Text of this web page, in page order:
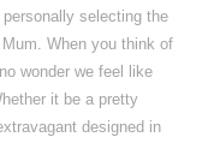
selecting the
When you think of
wonder we feel like
it be a pretty
designed in